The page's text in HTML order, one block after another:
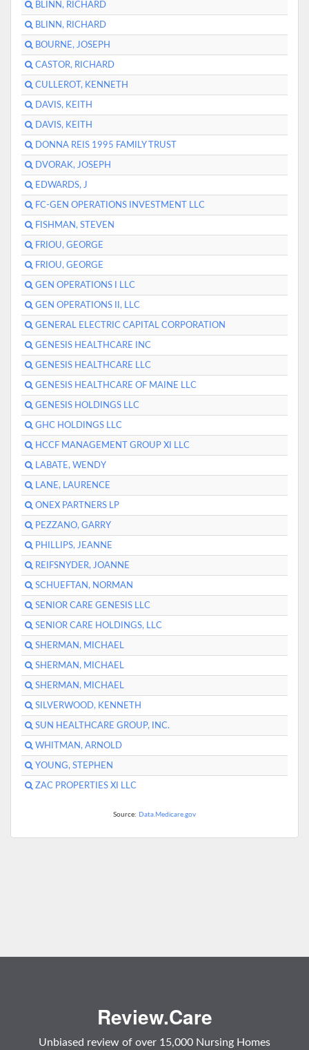
BLINN, RICHARD
BLINN, RICHARD
BOURNE, JOSEPH
CASTOR, RICHARD
CULLEROT, KENNETH
DAVIS, KEITH
DAVIS, KEITH
DONNA REIS 1995 FAMILY TRUST
DVORAK, JOSEPH
EDWARDS, J
FC-GEN OPERATIONS INVESTMENT LLC
FISHMAN, STEVEN
FRIOU, GEORGE
FRIOU, GEORGE
GEN OPERATIONS I LLC
GEN OPERATIONS II, LLC
GENERAL ELECTRIC CAPITAL CORPORATION
GENESIS HEALTHCARE INC
GENESIS HEALTHCARE LLC
GENESIS HEALTHCARE OF MAINE LLC
GENESIS HOLDINGS LLC
GHC HOLDINGS LLC
HCCF MANAGEMENT GROUP XI LLC
LABATE, WENDY
LANE, LAURENCE
ONEX PARTNERS LP
PEZZANO, GARRY
PHILLIPS, JEANNE
REIFSNYDER, JOANNE
SCHUEFTAN, NORMAN
SENIOR CARE GENESIS LLC
SENIOR CARE HOLDINGS, LLC
SHERMAN, MICHAEL
SHERMAN, MICHAEL
SHERMAN, MICHAEL
SILVERWOOD, KENNETH
SUN HEALTHCARE GROUP, INC.
WHITMAN, ARNOLD
YOUNG, STEPHEN
ZAC PROPERTIES XI LLC
Source: Data.Medicare.gov
Review.Care
Unbiased review of over 15,000 Nursing Homes